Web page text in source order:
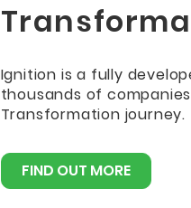
Ignition is a fully
thousands of
Transformation journey.
FIND OUT MORE